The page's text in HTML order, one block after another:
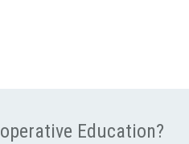
Education?